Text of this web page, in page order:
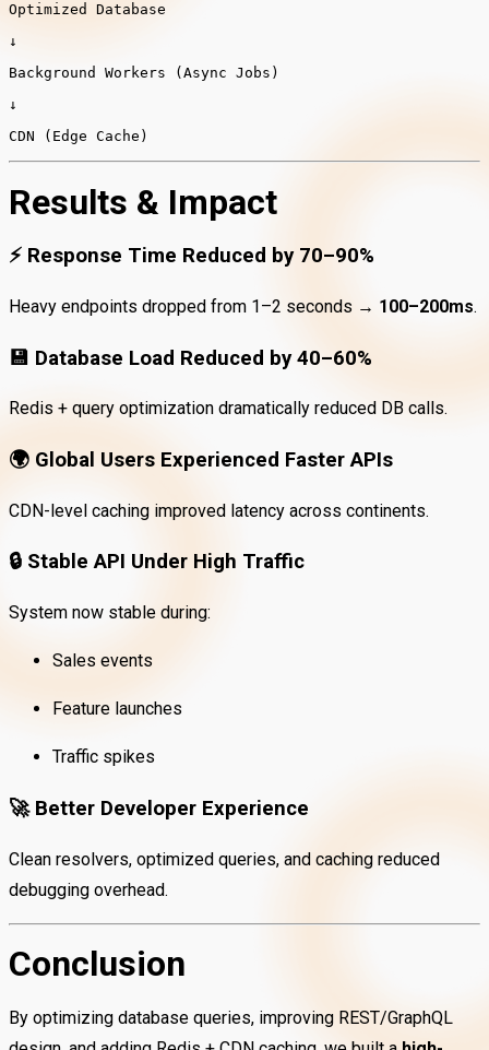
Optimized Database
↓
Background
Workers (Async Jobs)
↓
CDN (Edge Cache)
Results & Impact
⚡ Response Time Reduced by 70–90%
Heavy endpoints dropped from 1–2 seconds → 100–200ms.
💾 Database Load Reduced by 40–60%
Redis + query optimization dramatically reduced DB calls.
🌍 Global Users Experienced Faster APIs
CDN-level caching improved latency across continents.
🔒 Stable API Under High Traffic
System now stable during:
Sales events
Feature launches
Traffic spikes
🚀 Better Developer Experience
Clean resolvers, optimized queries, and caching reduced
debugging overhead.
Conclusion
By optimizing database queries, improving REST/GraphQL